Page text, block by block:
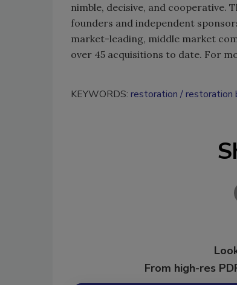
nimble, decisive, and cooperative.
founders and independent
market-leading, middle market
over 45 acquisitions to date. For
KEYWORDS: restoration restoration
From high-res